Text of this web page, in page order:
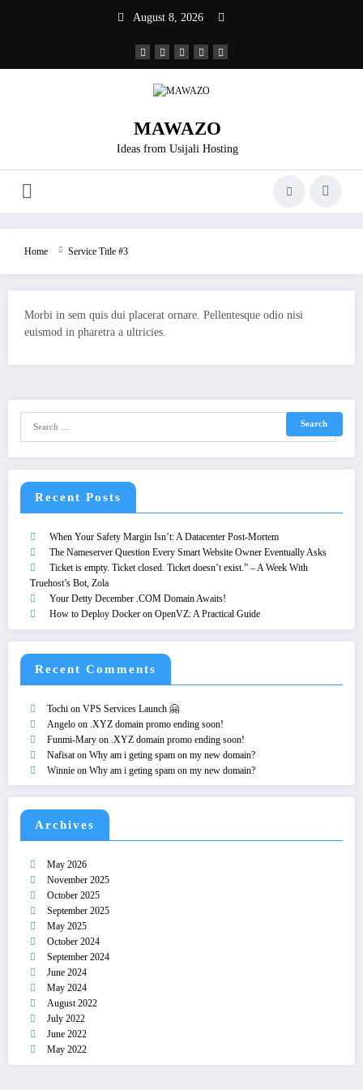
August 8, 2026
MAWAZO
Ideas from Usijali Hosting
Home Service Title #3
Morbi in sem quis dui placerat ornare. Pellentesque odio nisi
euismod in pharetra a ultricies.
Recent Posts
When Your Safety Margin Isn’t: A Datacenter Post-Mortem
The Nameserver Question Every Smart Website Owner Eventually Asks
Ticket is empty. Ticket closed. Ticket doesn’t exist.” – A Week With
Truehost’s Bot, Zola
Your Detty December .COM Domain Awaits!
How to Deploy Docker on OpenVZ: A Practical Guide
Recent Comments
Tochi on VPS Services Launch 🤗
Angelo on .XYZ domain promo ending soon!
Funmi-Mary on .XYZ domain promo ending soon!
Nafisat on Why am i geting spam on my new domain?
Winnie on Why am i geting spam on my new domain?
Archives
May 2026
November 2025
October 2025
September 2025
May 2025
October 2024
September 2024
June 2024
May 2024
August 2022
July 2022
June 2022
May 2022